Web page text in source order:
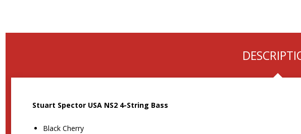
Stuart Spector USA NS2 4-String Bass
Black Cherry